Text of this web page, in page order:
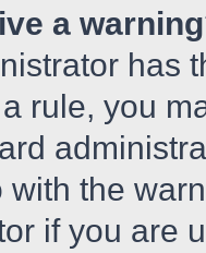
a
has
rule, you
with the
if you are